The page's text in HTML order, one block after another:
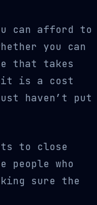
can afford to
you can
that takes
it is a cost
haven’t put
to close
people who
sure the